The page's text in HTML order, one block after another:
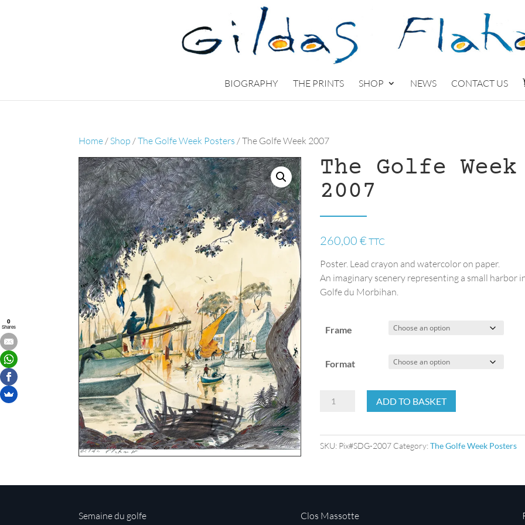
BIOGRAPHY THE PRINTS SHOP NEWS CONTACT US
Home/ Shop /The Golfe Week Posters / The Golfe Week 2007
The Golfe Week
2007
260,00€ TTC
Poster. Lead crayon and watercolor on paper.
An imaginary scenery representing a small harbor
Golfe du Morbihan.
Frame
Format
The
2007
ADD TO BASKET
SKU: Pix#SDG-2007 Category:The Golfe Week Posters
Semaine du golfe
Clos Massotte
0
Shares